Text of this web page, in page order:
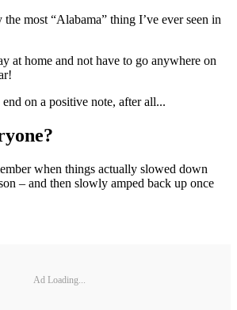
most “Alabama” thing I’ve ever seen in
at home and not have to go anywhere on
on a positive note, after all...
when things actually slowed down
– and then slowly amped back up once
Ad Loading...